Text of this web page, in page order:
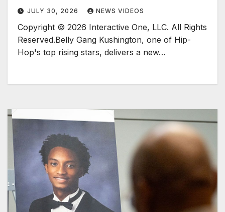
JULY 30, 2026 NEWS VIDEOS
Copyright © 2026 Interactive One, LLC. All Rights
Reserved.Belly Gang Kushington, one of Hip-
Hop's top rising stars, delivers a new…